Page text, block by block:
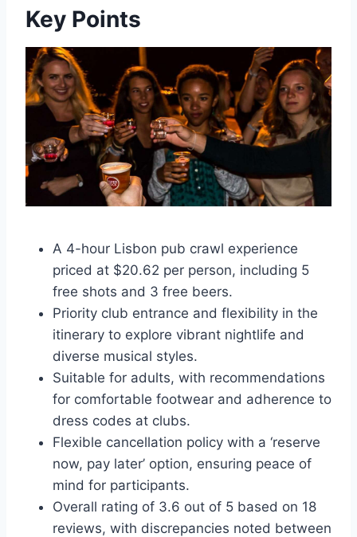
Key Points
A 4-hour Lisbon pub crawl experience
priced at $20.62 per person, including 5
free shots and 3 free beers.
Priority club entrance and flexibility in the
itinerary to explore vibrant nightlife and
diverse musical styles.
Suitable for adults, with recommendations
for comfortable footwear and adherence to
dress codes at clubs.
Flexible cancellation policy with a ‘reserve
now, pay later’ option, ensuring peace of
mind for participants.
Overall rating of 3.6 out of 5 based on 18
reviews, with discrepancies noted between